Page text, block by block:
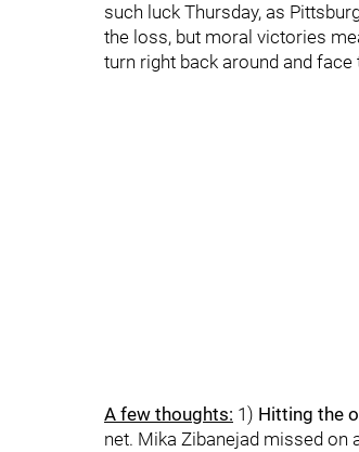
such luck Thursday, as
the loss, but moral victories
turn right back around and face
A few thoughts: 1) Hitting the
net. Mika Zibanejad missed on